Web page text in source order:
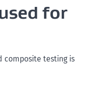
for
composite testing is